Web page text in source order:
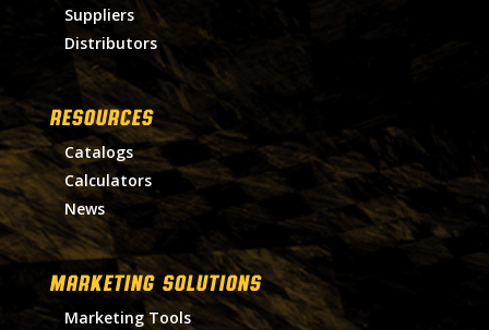
Suppliers
Distributors
RESOURCES
Catalogs
Calculators
News
MARKETING SOLUTIONS
Marketing Tools